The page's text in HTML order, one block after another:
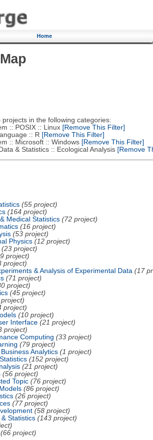
Home
projects in the following categories:
:: POSIX :: Linux[Remove This Filter]
:: R [Remove This Filter]
:: Microsoft :: Windows[Remove This Filter]
& Statistics :: Ecological Analysis[Remove
(55 project)
(164 project)
Medical Statistics (72 project)
(16 project)
(53 project)
Physics (12 project)
(23 project)
project)
project)
& Analysis of Experimental Data (17
(71 project)
project)
(45 project)
project)
(10 project)
Interface (21 project)
project)
Computing (33 project)
(79 project)
Analytics (1 project)
(152 project)
(21 project)
(56 project)
Topic (76 project)
(86 project)
(26 project)
(77 project)
(58 project)
Statistics (143 project)
(66 project)